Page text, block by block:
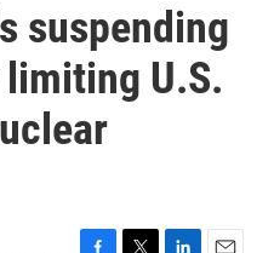
suspending
U.S.